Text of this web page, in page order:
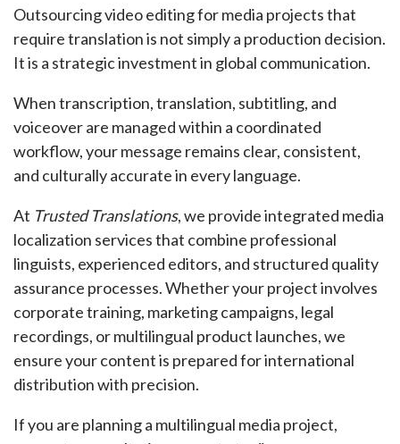
Outsourcing video editing for media projects that
require translation is not simply a production decision.
It is a strategic investment in global communication.
When transcription, translation, subtitling, and
voiceover are managed within a coordinated
workflow, your message remains clear, consistent,
and culturally accurate in every language.
At Trusted Translations, we provide integrated media
localization services that combine professional
linguists, experienced editors, and structured quality
assurance processes. Whether your project involves
corporate training, marketing campaigns, legal
recordings, or multilingual product launches, we
ensure your content is prepared for international
distribution with precision.
If you are planning a multilingual media project,